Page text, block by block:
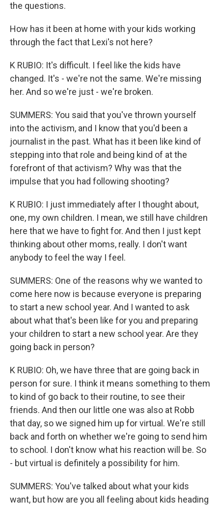
the questions.
How has it been at home with your kids working
through the fact that Lexi's not here?
K RUBIO: It's difficult. I feel like the kids have
changed. It's - we're not the same. We're missing
her. And so we're just - we're broken.
SUMMERS: You said that you've thrown yourself
into the activism, and I know that you'd been a
journalist in the past. What has it been like kind of
stepping into that role and being kind of at the
forefront of that activism? Why was that the
impulse that you had following shooting?
K RUBIO: I just immediately after I thought about,
one, my own children. I mean, we still have children
here that we have to fight for. And then I just kept
thinking about other moms, really. I don't want
anybody to feel the way I feel.
SUMMERS: One of the reasons why we wanted to
come here now is because everyone is preparing
to start a new school year. And I wanted to ask
about what that's been like for you and preparing
your children to start a new school year. Are they
going back in person?
K RUBIO: Oh, we have three that are going back in
person for sure. I think it means something to them
to kind of go back to their routine, to see their
friends. And then our little one was also at Robb
that day, so we signed him up for virtual. We're still
back and forth on whether we're going to send him
to school. I don't know what his reaction will be. So
- but virtual is definitely a possibility for him.
SUMMERS: You've talked about what your kids
want, but how are you all feeling about kids heading